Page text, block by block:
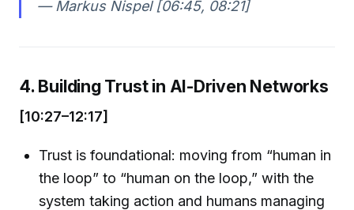
— Markus Nispel [06:45, 08:21]
4. Building Trust in AI-Driven Networks
[10:27–12:17]
Trust is foundational: moving from “human in
the loop” to “human on the loop,” with the
system taking action and humans managing